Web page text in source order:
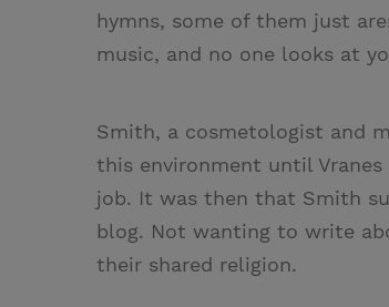
hymns, some of them just
music, and no one looks at
Smith, a cosmetologist and
this environment until
job. It was then that Smith
blog. Not wanting to write
their shared religion.